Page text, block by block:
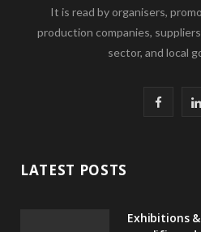
It is read by organisers,
production companies,
sector, and local
b
LATEST POSTS
Exhibitions